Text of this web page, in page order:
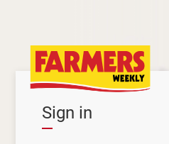
Sign in